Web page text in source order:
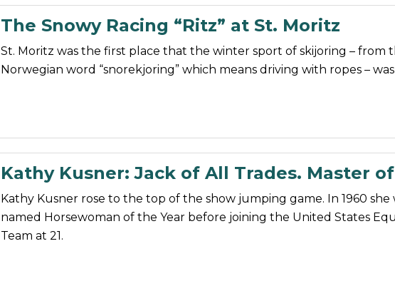
The Snowy Racing “Ritz” at St. Moritz
St. Moritz was the first place that the winter sport of skijoring – from
Norwegian word “snorekjoring” which means driving with ropes –
Kathy Kusner: Jack of All Trades. Master
Kathy Kusner rose to the top of the show jumping game. In 1960 she
named Horsewoman of the Year before joining the United States
Team at 21.